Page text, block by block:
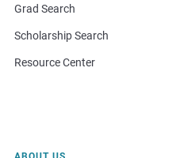
Grad Search
Scholarship Search
Resource Center